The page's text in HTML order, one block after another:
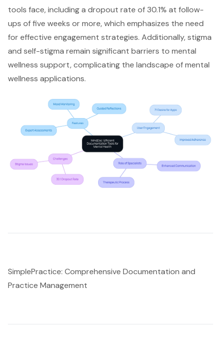
tools face, including a dropout rate of 30.1% at follow-
ups of five weeks or more, which emphasizes the need
for effective engagement strategies. Additionally, stigma
and self-stigma remain significant barriers to mental
wellness support, complicating the landscape of mental
wellness applications.
SimplePractice: Comprehensive Documentation and
Practice Management